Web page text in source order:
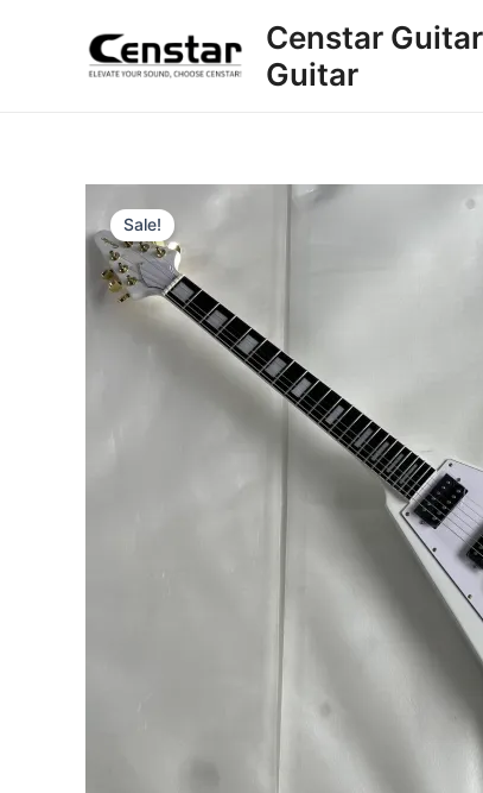
Censtar
Guitar
Sale!